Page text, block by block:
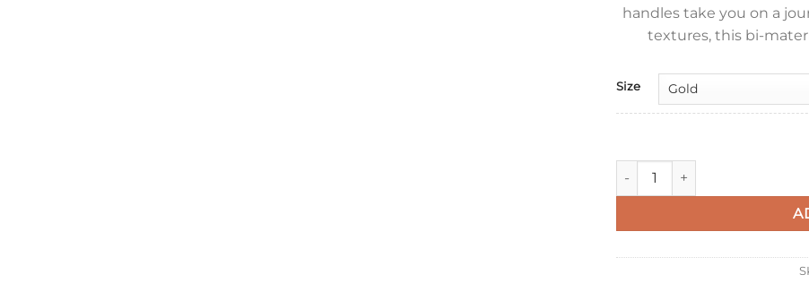
handles take you on a
textures, this bi-
Size
Hermes In The Loop 18